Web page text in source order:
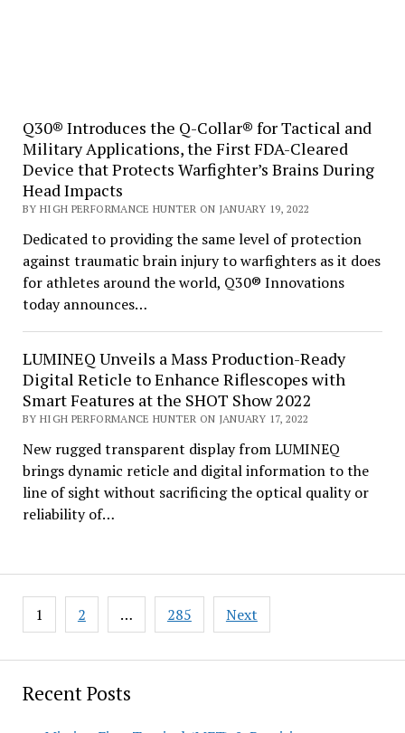
Recent Posts
Q30® Introduces the Q-Collar® for Tactical and
Military Applications, the First FDA-Cleared
Device that Protects Warfighter’s Brains During
Head Impacts
BY HIGH PERFORMANCE HUNTER ON JANUARY 19, 2022
Dedicated to providing the same level of protection
against traumatic brain injury to warfighters as it does
for athletes around the world, Q30® Innovations
today announces…
LUMINEQ Unveils a Mass Production-Ready
Digital Reticle to Enhance Riflescopes with
Smart Features at the SHOT Show 2022
BY HIGH PERFORMANCE HUNTER ON JANUARY 17, 2022
New rugged transparent display from LUMINEQ
brings dynamic reticle and digital information to the
line of sight without sacrificing the optical quality or
reliability of…
Posts
pagination
1 2 … 285 Next